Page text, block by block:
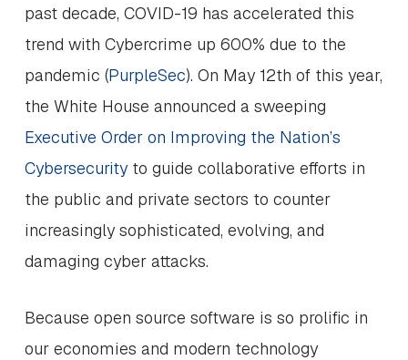
past decade, COVID-19 has accelerated this
trend with Cybercrime up 600% due to the
pandemic (PurpleSec). On May 12th of this year,
the White House announced a sweeping
Executive Order on Improving the Nation’s
Cybersecurityto guide collaborative efforts in
the public and private sectors to counter
increasingly sophisticated, evolving, and
damaging cyber attacks.
Because open source software is so prolific in
our economies and modern technology